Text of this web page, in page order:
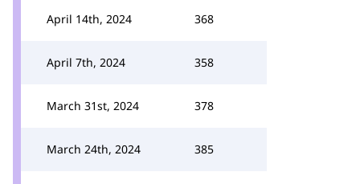
April 14th, 2024 368
April 7th, 2024 358
March 31st, 2024 378
March 24th, 2024 385